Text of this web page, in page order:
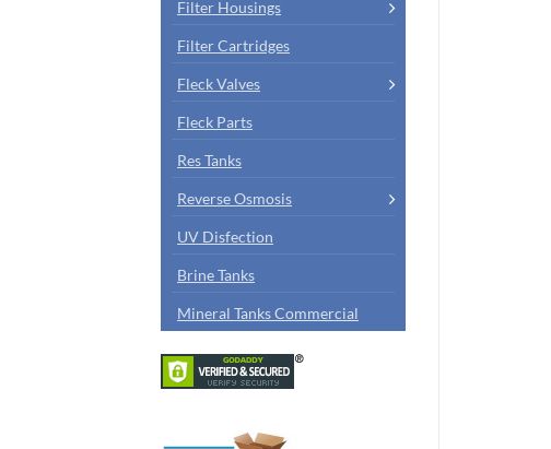
Filter Housings
Filter Cartridges
Fleck Valves
Fleck Parts
Res Tanks
Reverse Osmosis
UV Disfection
Brine Tanks
Mineral Tanks Commercial